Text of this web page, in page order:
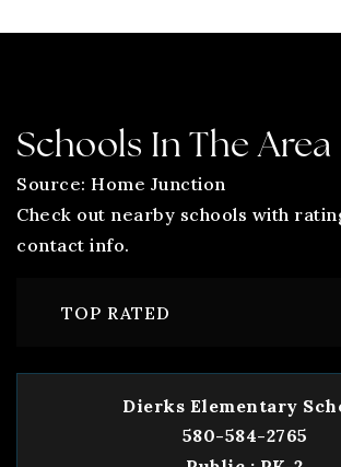
Schools In The Area
Source: Home Junction
Check out nearby schools with
contact info.
TOP RATED
Dierks Elementary
580-584-2765